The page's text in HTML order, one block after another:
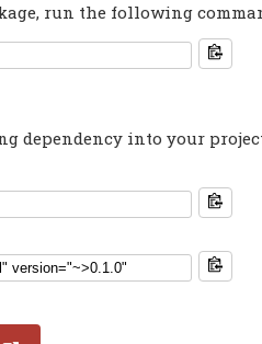
run the following
dependency into your